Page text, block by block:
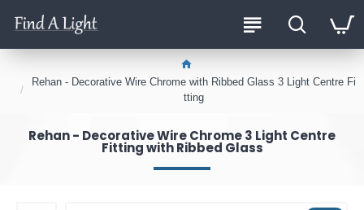
Rehan - Decorative Wire Chrome with Ribbed Glass 3 Light Centre Fi
tting
Rehan - Decorative Wire Chrome 3 Light Centre
Fitting with Ribbed Glass